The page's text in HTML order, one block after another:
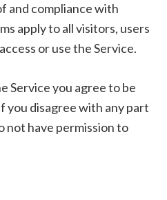
and compliance with
apply to all visitors, users
or use the Service.
Service you agree to be
you disagree with any part
not have permission to